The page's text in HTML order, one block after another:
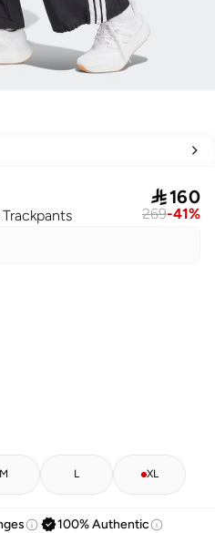
160
269-41%
M L XL
100% Authentic